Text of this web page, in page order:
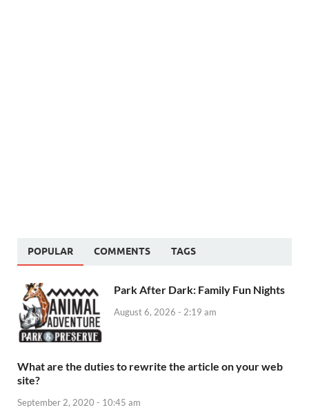
POPULAR COMMENTS TAGS
Park After Dark: Family Fun Nights
August 6, 2026 - 2:19 am
What are the duties to rewrite the article on your web
site?
September 2, 2020 - 10:45 am